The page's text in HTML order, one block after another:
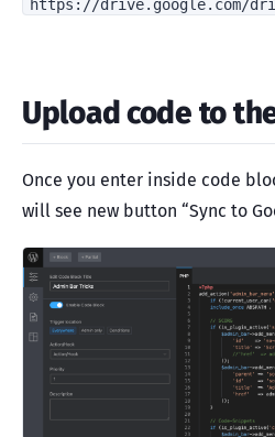
https://drive.google.com/
Upload code to
Once you enter inside code
will see new button “Sync to